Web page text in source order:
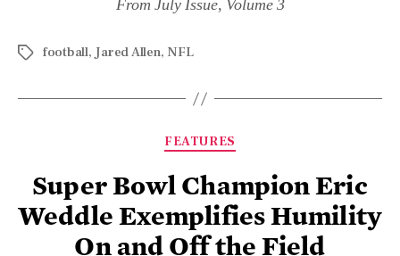
Super Bowl Champion Eric
Weddle Exemplifies Humility
On and Off the Field
ByAlice Giordano November 21, 2022